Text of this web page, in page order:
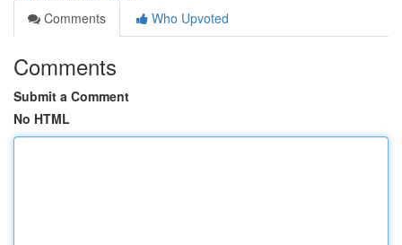
Comments
Who Upvoted
Comments
Submit a Comment
No HTML